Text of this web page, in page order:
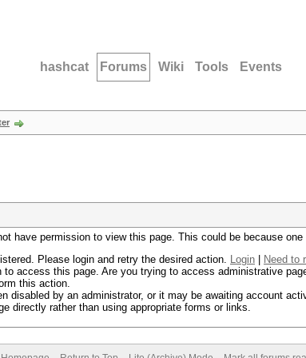
hashcat Forums Wiki Tools Events
have permission to view this page. This could be because
Please login and retry the desired action. Login
Need to
to access this page. Are you trying to access administrative
this action.
disabled by an administrator, or it may be awaiting account
directly rather than using appropriate forms or links.